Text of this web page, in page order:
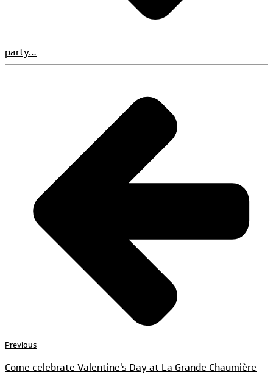
party…
Previous
Come celebrate Valentine's Day at La Grande Chaumière